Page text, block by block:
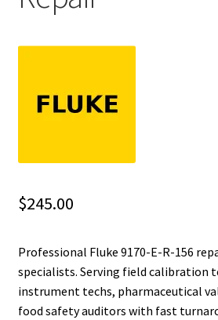
Fluke Loop Calibrator Repair
Fluke Cable Tester Repair
Fluke Earth Ground Tester Repair
$245.00
Professional Fluke 9170-E-R-156
specialists. Serving field calibration
instrument techs, pharmaceutical
food safety auditors with fast